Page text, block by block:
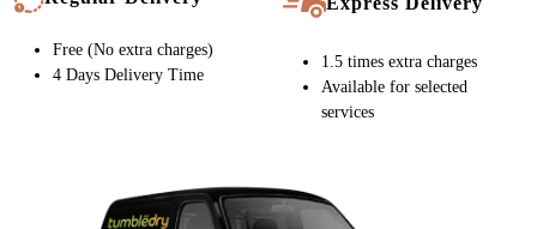
AKRUTI NAGAR, NOW WITH FREE
HOME DELIVERY
Tumbledry stores provide free home pickup and delivery at a time
of your convenience. We also provide express delivery service in